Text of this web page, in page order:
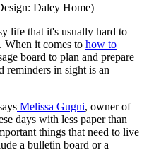
Daley Home)
life that it's usually hard to
When it comes to how to
board to plan and prepare
reminders in sight is an
Melissa Gugni, owner of
days with less paper than
things that need to live
a bulletin board or a